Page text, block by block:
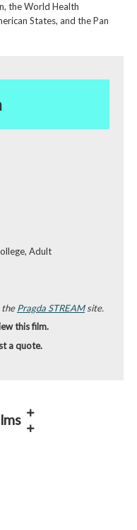
the World Health
States, and the Pan
Adult
thePragda STREAMsite.
this film.
a quote.